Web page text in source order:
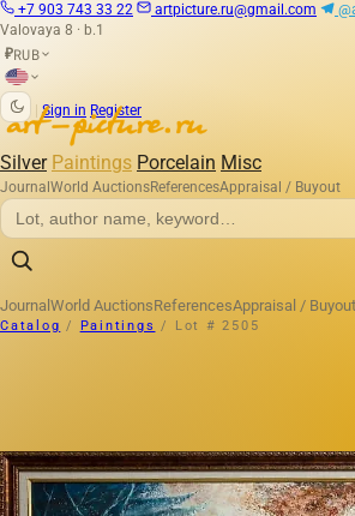
+7 903 743 33 22 artpicture.ru@gmail.com
Valovaya 8 · b.1
₽RUB
Sign in Register
Silver Paintings Porcelain Misc
Journal World AuctionsReferencesAppraisal / Buyout
Journal World AuctionsReferencesAppraisal / Buyout
Catalog / Paintings / Lot # 2505